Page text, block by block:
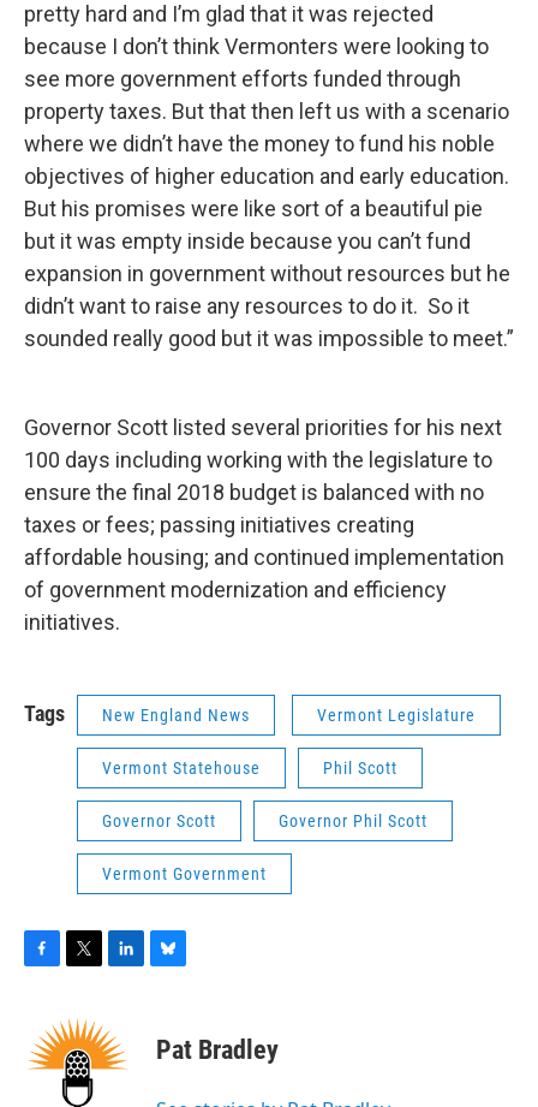
pretty hard and I’m glad that it was rejected
because I don’t think Vermonters were looking to
see more government efforts funded through
property taxes. But that then left us with a scenario
where we didn’t have the money to fund his noble
objectives of higher education and early education.
But his promises were like sort of a beautiful pie
but it was empty inside because you can’t fund
expansion in government without resources but he
didn’t want to raise any resources to do it. So it
sounded really good but it was impossible to meet.”
Governor Scott listed several priorities for his next
100 days including working with the legislature to
ensure the final 2018 budget is balanced with no
taxes or fees; passing initiatives creating
affordable housing; and continued implementation
of government modernization and efficiency
initiatives.
Tags New England News Vermont Legislature
Vermont Statehouse Phil Scott
Governor Scott Governor Phil Scott
Vermont Government
b
i
t
t
e
k
e
e
sPat Bradley